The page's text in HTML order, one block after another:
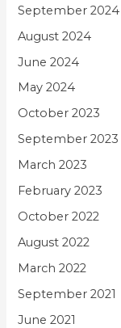
September 2024
August 2024
June 2024
May 2024
October 2023
September 2023
March 2023
February 2023
October 2022
August 2022
March 2022
September 2021
June 2021